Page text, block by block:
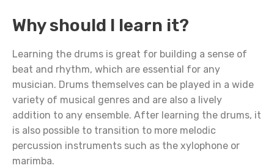
Why should I learn it?
Learning the drums is great for building a sense of
beat and rhythm, which are essential for any
musician. Drums themselves can be played in a wide
variety of musical genres and are also a lively
addition to any ensemble. After learning the drums, it
is also possible to transition to more melodic
percussion instruments such as the xylophone or
marimba.